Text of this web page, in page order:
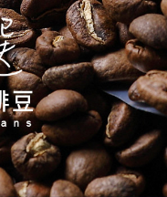
Pay Later" checkout page.
status or refund
Buy Now Pay Later
service provided by Net
information within the
rights of payment claims
Protections Inc.
data, please visit the